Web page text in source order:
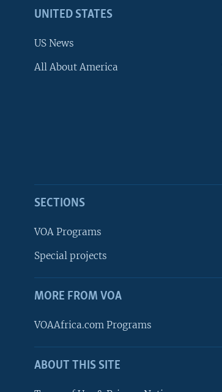
FOLLOW US
UNITED STATES
US News
All About America
SECTIONS
VOA Programs
Special projects
MORE FROM VOA
VOAAfrica.com Programs
ABOUT THIS SITE